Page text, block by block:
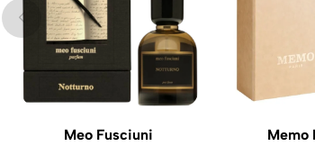
Meo Fusciuni
Memo